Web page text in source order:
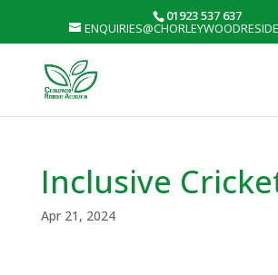
01923 537 637
Inclusive
Apr 21, 2024